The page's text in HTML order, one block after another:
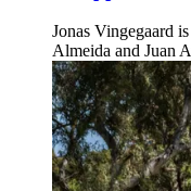
Jonas Vingegaard
Almeida and Juan